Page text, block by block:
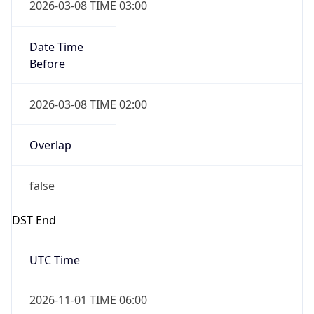
2026-03-08 TIME 03:00
Date Time
Before
2026-03-08 TIME 02:00
Overlap
false
DST End
UTC Time
2026-11-01 TIME 06:00